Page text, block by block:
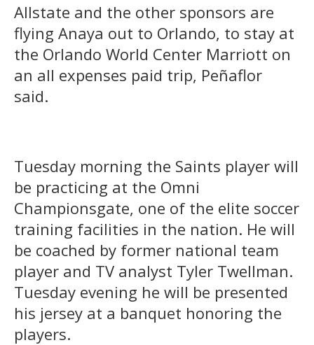
Allstate and the other sponsors are
flying Anaya out to Orlando, to stay at
the Orlando World Center Marriott on
an all expenses paid trip, Peñaflor
said.
Tuesday morning the Saints player will
be practicing at the Omni
Championsgate, one of the elite soccer
training facilities in the nation. He will
be coached by former national team
player and TV analyst Tyler Twellman.
Tuesday evening he will be presented
his jersey at a banquet honoring the
players.